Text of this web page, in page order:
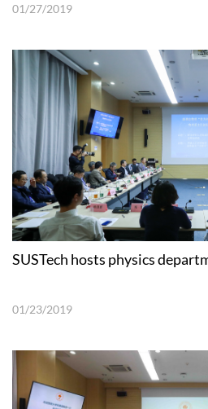
01/27/2019
SUSTech hosts physics
01/23/2019